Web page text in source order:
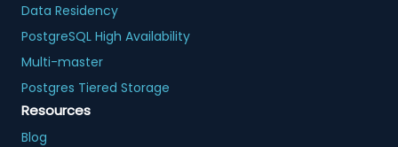
Data Residency
PostgreSQL High Availability
Multi-master
Postgres Tiered Storage
Resources
Blog